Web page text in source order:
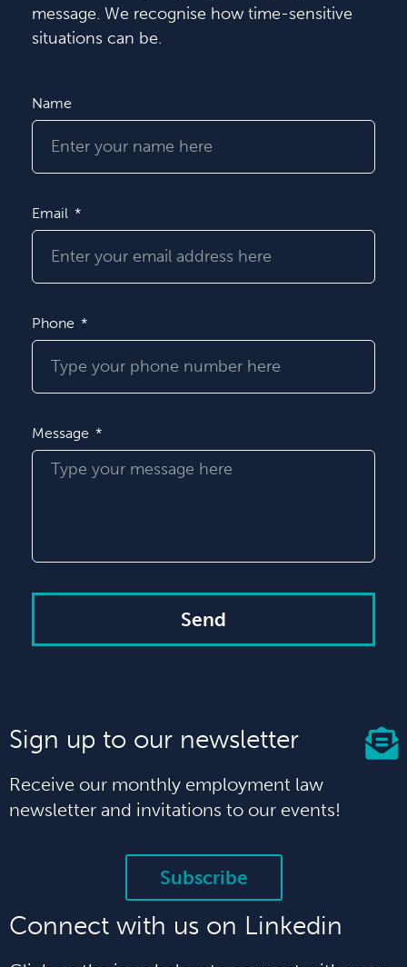
message. We recognise how time-sensitive
situations can be.
Name
Email
Phone
Message
Send
Sign up to our newsletter
Receive our monthly employment law
newsletter and invitations to our events!
Subscribe
Connect with us on Linkedin